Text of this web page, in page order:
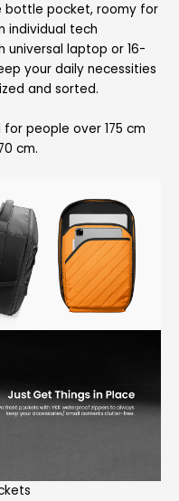
bottle pocket, roomy for
individual tech
universal laptop or 16-
your daily necessities
and sorted.
people over 175 cm
cm.